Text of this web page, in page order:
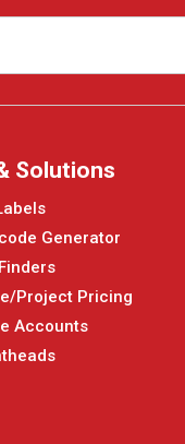
Solutions
Generator
Project Pricing
Accounts